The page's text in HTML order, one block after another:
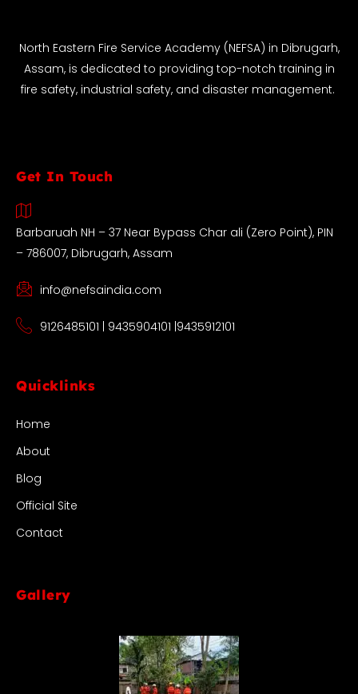
North Eastern Fire Service Academy (NEFSA) in Dibrugarh,
Assam, is dedicated to providing top-notch training in
fire safety, industrial safety, and disaster management.
Get In Touch
Barbaruah NH – 37 Near Bypass Char ali (Zero Point), PIN
– 786007, Dibrugarh, Assam
info@nefsaindia.com
9126485101 | 9435904101 |9435912101
Quicklinks
Home
About
Blog
Official Site
Contact
Gallery